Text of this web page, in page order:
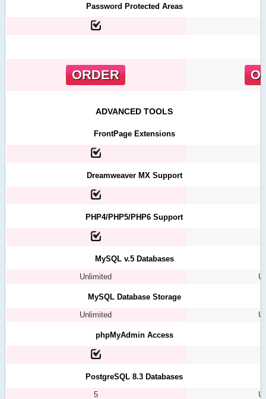
Password Protected Areas
ORDER
ADVANCED TOOLS
FrontPage Extensions
Dreamweaver MX Support
PHP4/PHP5/PHP6 Support
MySQL v.5 Databases
Unlimited
MySQL Database Storage
Unlimited
phpMyAdmin Access
PostgreSQL 8.3 Databases
5